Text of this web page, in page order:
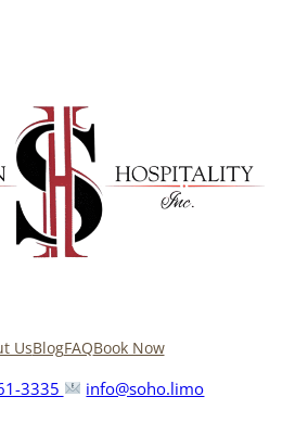
UsBlogFAQBook Now
3335 info@soho.limo